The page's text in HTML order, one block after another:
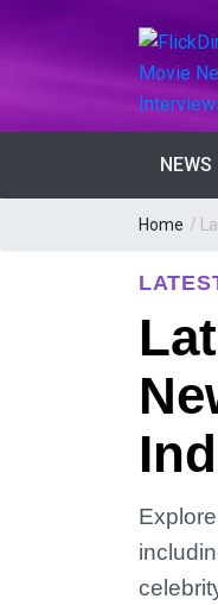
NEWS
Home /